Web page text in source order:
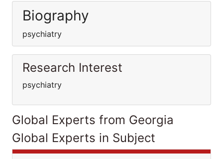
Biography
psychiatry
Research Interest
psychiatry
Global Experts from Georgia
Global Experts in Subject